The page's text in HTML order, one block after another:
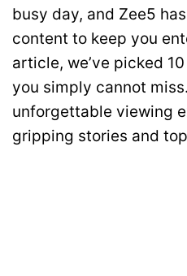
busy day, and Zee5
content to keep you
article, we’ve picked
you simply cannot
unforgettable viewing
gripping stories and